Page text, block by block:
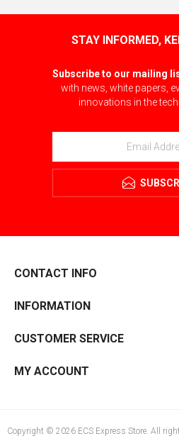
STAY INFORMED,
Subscribe to our mailing
with news, white papers,
innovations in the
CONTACT INFO
INFORMATION
CUSTOMER SERVICE
MY ACCOUNT
Copyright © 2026 ECS Express Store. All